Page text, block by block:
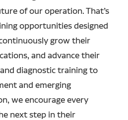
of our operation. That’s
opportunities designed
grow their
and advance their
diagnostic training to
and emerging
we encourage every
next step in their